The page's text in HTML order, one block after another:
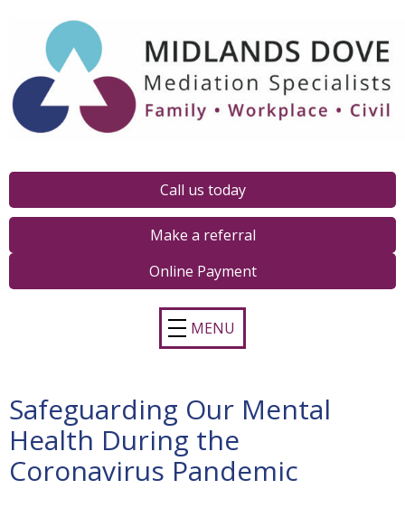
Call us today
Make a referral
Online Payment
MENU
Safeguarding Our Mental
Health During the
Coronavirus Pandemic